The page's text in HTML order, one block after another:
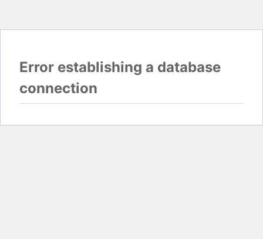
Error establishing a database
connection